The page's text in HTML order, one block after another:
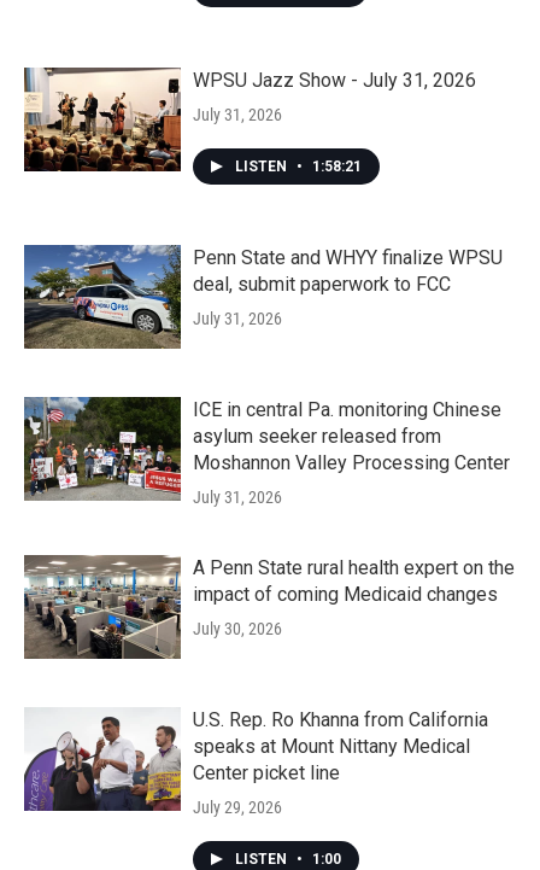
WPSU Jazz Show - July 31, 2026
July 31, 2026
LISTEN • 1:58:21
Penn State and WHYY finalize WPSU
deal, submit paperwork to FCC
July 31, 2026
ICE in central Pa. monitoring Chinese
asylum seeker released from
Moshannon Valley Processing Center
July 31, 2026
A Penn State rural health expert on the
impact of coming Medicaid changes
July 30, 2026
U.S. Rep. Ro Khanna from California
speaks at Mount Nittany Medical
Center picket line
July 29, 2026
LISTEN • 1:00